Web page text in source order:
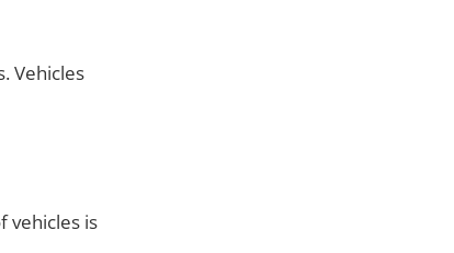
Vehicles
vehicles is